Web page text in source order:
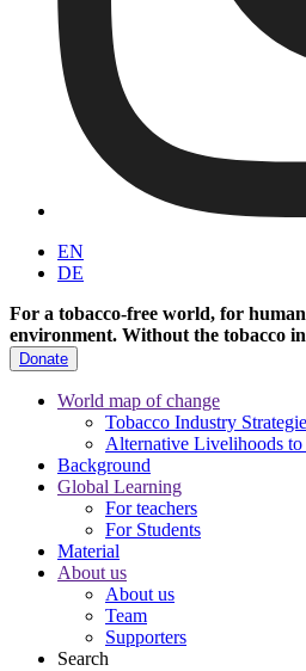
EN
DE
For a tobacco-free world, for
environment. Without the tobacco
Donate
World map of change
Tobacco Industry
Alternative Livelihoods
Background
Global Learning
For teachers
For Students
Material
About us
About us
Team
Supporters
Search